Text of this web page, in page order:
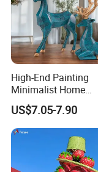
High-End Painting
Minimalist Home
Decoration Resin
Craft Deer Figurine
Antique Blue and
Polyresin Sculpture
Home Hotel Office
US$7.05-7.90